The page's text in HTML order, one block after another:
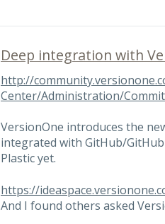
Deep integration with
http://
Center/Administration/
VersionOne introduces the
integrated with GitHub/
Plastic yet.
https://
And I found others asked